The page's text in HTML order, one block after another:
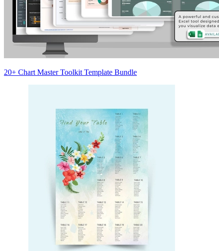
20+ Chart Master Toolkit Template Bundle